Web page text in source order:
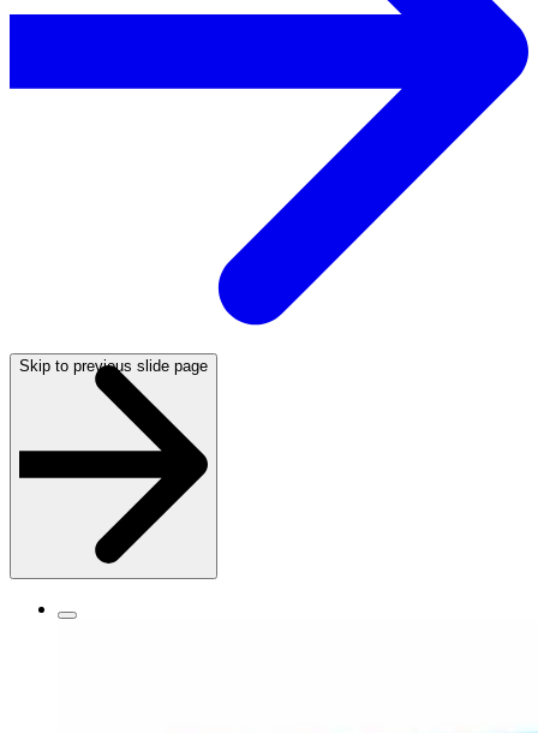
Skip to previous slide page